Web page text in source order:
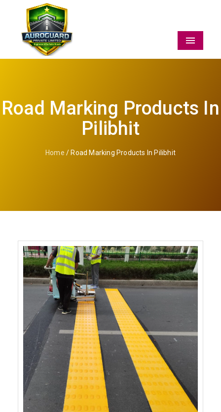
Menu
Road Marking Products In
Pilibhit
Home / Road Marking Products In Pilibhit